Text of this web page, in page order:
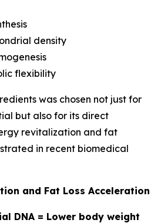
density
flexibility
was chosen not just for
but also for its direct
revitalization and fat
in recent biomedical
and Fat Loss Acceleration
DNA = Lower body weight